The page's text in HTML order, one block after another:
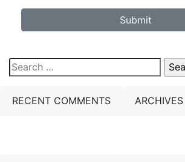
Submit
Search
for:
RECENT COMMENTS
ARCHIVES